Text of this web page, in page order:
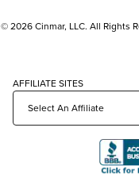
© 2026 Cinmar, LLC. All Rights
AFFILIATE SITES